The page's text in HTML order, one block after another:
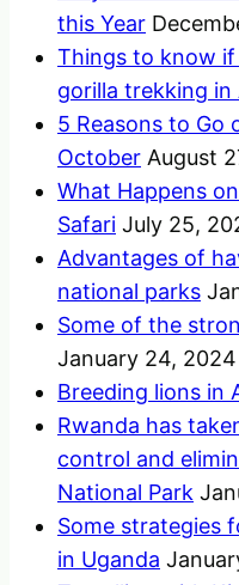
this Year
Things to know
gorilla trekking in
5 Reasons to Go
October August
What Happens
Safari July 25,
Advantages of
national parks
Some of the
January 24, 2024
Breeding lions in
Rwanda has
control and
National Park
Some strategies
in Uganda